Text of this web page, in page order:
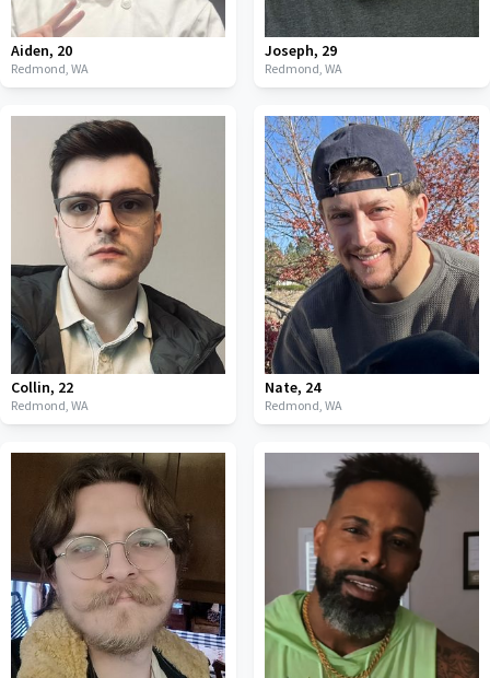
Aiden, 20
Redmond, WA
Joseph, 29
Redmond, WA
Collin, 22
Redmond, WA
Nate, 24
Redmond, WA